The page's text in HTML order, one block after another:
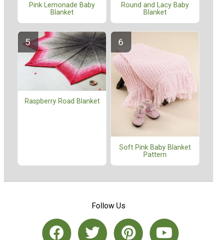
Pink Lemonade Baby
Blanket
Round and Lacy Baby
Blanket
Raspberry Road Blanket
Soft Pink Baby Blanket
Pattern
Follow Us